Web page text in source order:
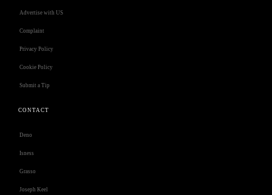
Advertise with US
Complaint
Privacy Policy
Cookie Policy
Submit a Tip
CONTACT
Deno
Isness
Grasso
Joseph Keel